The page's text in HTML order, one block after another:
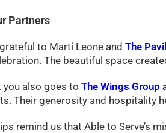
Partners
to Marti Leone and The
The beautiful space
also goes to The Wings Group
Their generosity and hospitality
remind us that Able to Serve’s